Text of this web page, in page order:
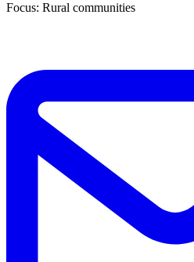
Focus: Rural communities